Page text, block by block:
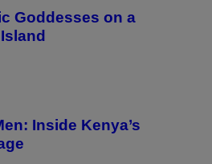
Goddesses on a
Inside Kenya’s